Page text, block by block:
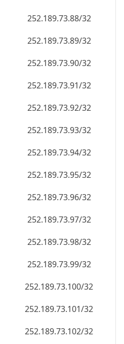
252.189.73.94/32
252.189.73.95/32
252.189.73.96/32
252.189.73.97/32
252.189.73.98/32
252.189.73.99/32
252.189.73.100/32
252.189.73.101/32
252.189.73.102/32
252.189.73.103/32
252.189.73.104/32
252.189.73.105/32
252.189.73.106/32
252.189.73.107/32
252.189.73.108/32